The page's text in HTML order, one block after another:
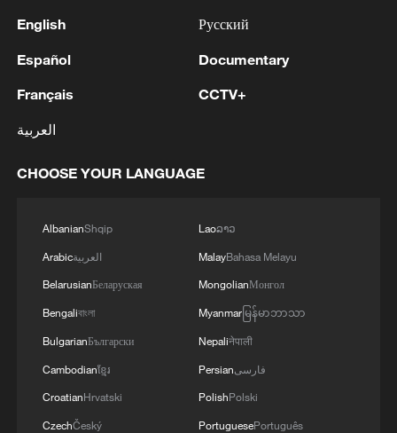
to 6
05:38, 07-Aug-2026
RELATED STORIES
Belgian fans celebrate 4-1 World Cup win
English
Español
Français
العربية
Русский
Documentary
CCTV+
CHOOSE YOUR LANGUAGE
AlbanianShqip
Arabicالعربية
BelarusianБеларуская
Bengaliবাংলা
BulgarianБългарски
Cambodianខ្មែរ
CroatianHrvatski
CzechČeský
Laoລາວ
MalayBahasa Melayu
MongolianМонгол
Myanmarမြန်မာဘာသာ
Nepaliनेपाली
Persianفارسی
PolishPolski
PortuguesePortuguês